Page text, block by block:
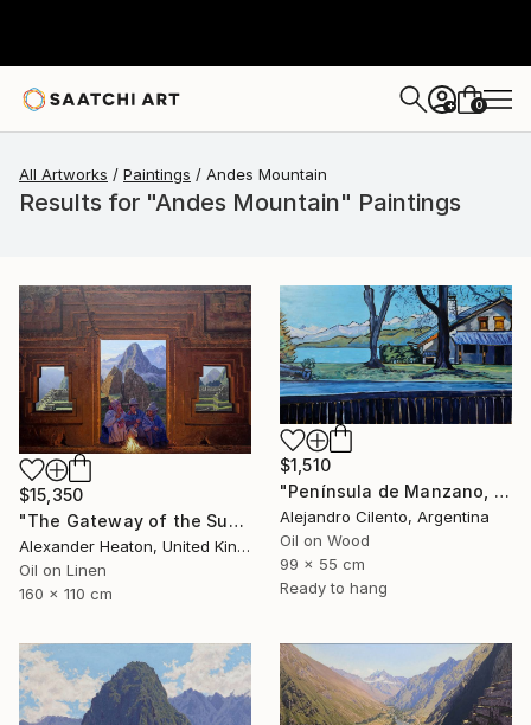
+ 0
All Artworks Paintings Andes Mountain
Results for "Andes Mountain" Paintings
$15,350
"The Gateway of the Sun" Painting
Alexander Heaton, United Kingdom
Oil on Linen
160 x 110 cm
$1,510
"Península de Manzano, Villa La Angostura, Neuquén - Argentina" Painting
Alejandro Cilento, Argentina
Oil on Wood
99 x 55 cm
Ready to hang